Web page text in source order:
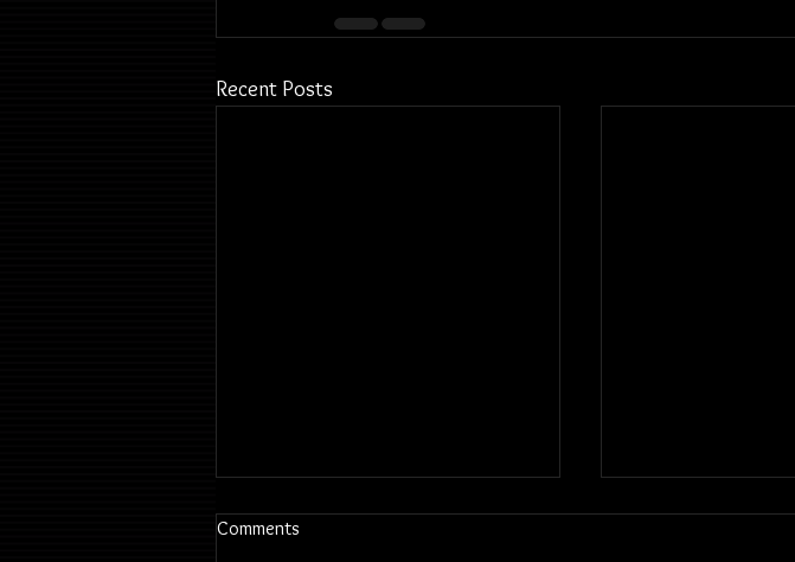
Recent Posts
Comments